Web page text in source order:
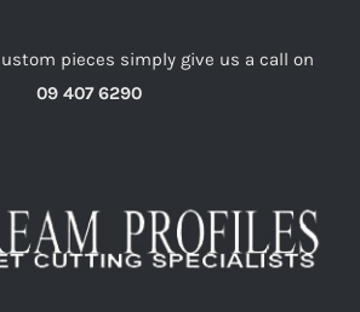
pieces simply give us a call on
09 407 6290